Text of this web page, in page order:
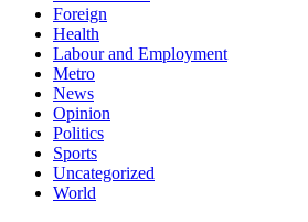
Foreign
Health
Labour and Employment
Metro
News
Opinion
Politics
Sports
Uncategorized
World